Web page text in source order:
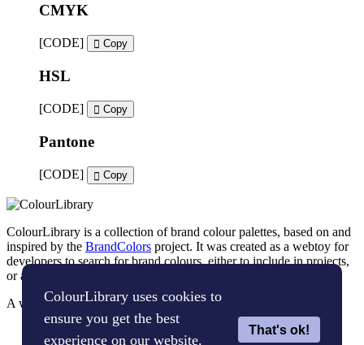
ColourLibrary uses cookies to
ensure you get the best
experience on our website.
That's ok!
CMYK
[CODE] Copy
HSL
[CODE] Copy
Pantone
[CODE] Copy
ColourLibrary is a collection of brand colour palettes, based on and
inspired by the BrandColors project. It was created as a webtoy for
developers to search for brand colours, either to include in projects,
or as an inspiration tool for brand designers.
A webtoy, brought to you by The WP Bard
Cookie Policy